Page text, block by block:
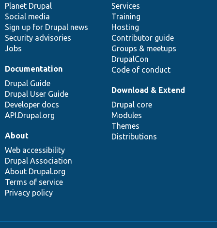
items
Planet Drupal
Social media
Sign up for Drupal news
Security advisories
Jobs
community
Services
Training
Hosting
Contributor guide
Groups & meetups
DrupalCon
Code of conduct
Documentation
Drupal Guide
Drupal User Guide
Developer docs
API.Drupal.org
code
base
Download & Extend
Drupal core
Modules
Themes
Distributions
of
community
About
Web accessibility
Drupal Association
About Drupal.org
Terms of service
Privacy policy